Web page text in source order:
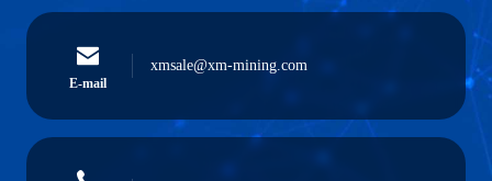
E-mail
xmsale@xm-mining.com